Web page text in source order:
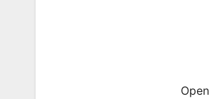
Open